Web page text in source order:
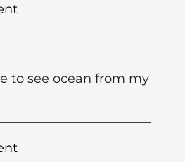
to see ocean from my